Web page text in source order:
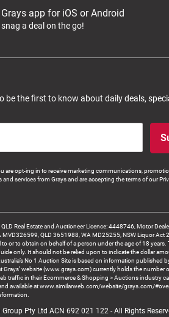
app for iOS or Android
a deal on the go!
be the first to know about daily deals,
are opt-ing in to receive marketing communications,
services from Grays and are accepting the terms of our
Real Estate and Auctioneer Licence: 4448746, Motor
MVD326599, QLD 3651988, WA MD25255, NSW Liquor Act
or to obtain on behalf of a person under the age of 18 years.
only. It should not be relied upon to indicate the dollar
No 1 Auction Site is based on information published
Grays’ website (www.grays.com) currently holds the number
traffic in their Ecommerce & Shopping > Auctions industry
available at www.similarweb.com/website/grays.com/
Pty Ltd ACN 692 021 122 - All Rights